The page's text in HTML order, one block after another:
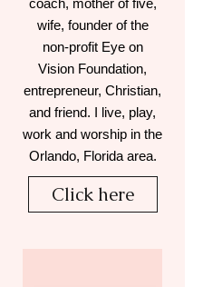
wife, founder of the
non-profit Eye on
Vision Foundation,
entrepreneur, Christian,
and friend. I live, play,
work and worship in the
Orlando, Florida area.
Click here